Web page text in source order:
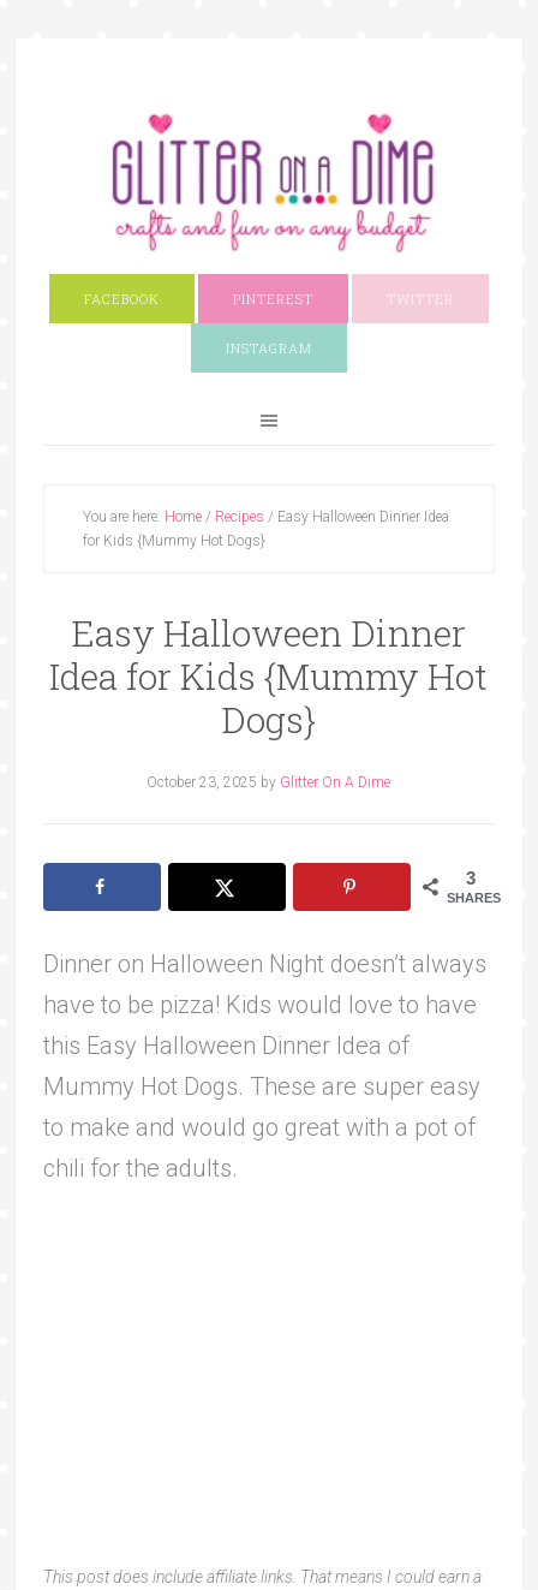
FACEBOOK PINTEREST TWITTER
INSTAGRAM
You are here: Home / Recipes / Easy Halloween Dinner Idea
for Kids {Mummy Hot Dogs}
Easy Halloween Dinner
Idea for Kids {Mummy Hot
Dogs}
October 23, 2025 by Glitter On A Dime
3
SHARES
Dinner on Halloween Night doesn’t always
have to be pizza! Kids would love to have
this Easy Halloween Dinner Idea of
Mummy Hot Dogs. These are super easy
to make and would go great with a pot of
chili for the adults.
This post does include affiliate links. That means I could earn a